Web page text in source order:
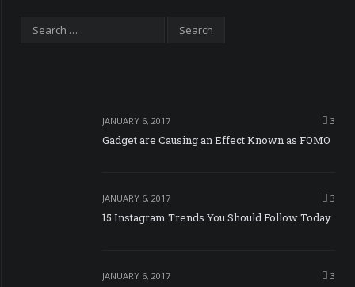
JANUARY 6, 2017 3
Gadget are Causing an Effect Known as FOMO
JANUARY 6, 2017 3
15 Instagram Trends You Should Follow Today
JANUARY 6, 2017 3